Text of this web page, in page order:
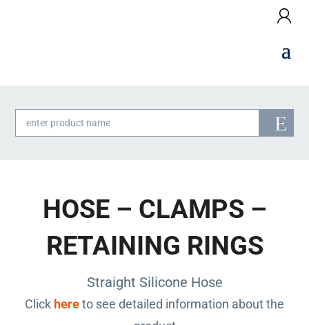
Products
search
HOSE – CLAMPS –
RETAINING RINGS
Straight Silicone Hose
Click hereto see detailed information about the